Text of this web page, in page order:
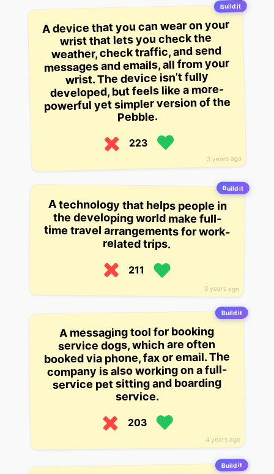
Build it
3 years ago
A device that you can wear on your
wrist that lets you check the
weather, check traffic, and send
messages and emails, all from your
wrist. The device isn’t fully
developed, but feels like a more-
powerful yet simpler version of the
Pebble.
223
Build it
3 years ago
A technology that helps people in
the developing world make full-
time travel arrangements for work-
related trips.
211
Build it
4 years ago
A messaging tool for booking
service dogs, which are often
booked via phone, fax or email. The
company is also working on a full-
service pet sitting and boarding
service.
203
Build it